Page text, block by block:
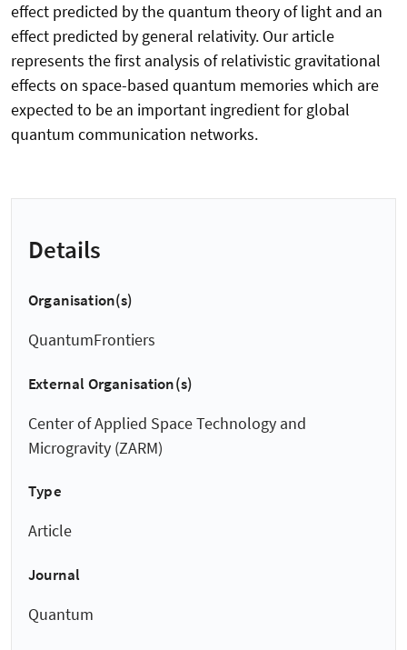
effect predicted by the quantum theory of light and an
effect predicted by general relativity. Our article
represents the first analysis of relativistic gravitational
effects on space-based quantum memories which are
expected to be an important ingredient for global
quantum communication networks.
Details
Organisation(s)
QuantumFrontiers
External Organisation(s)
Center of Applied Space Technology and
Microgravity (ZARM)
Type
Article
Journal
Quantum